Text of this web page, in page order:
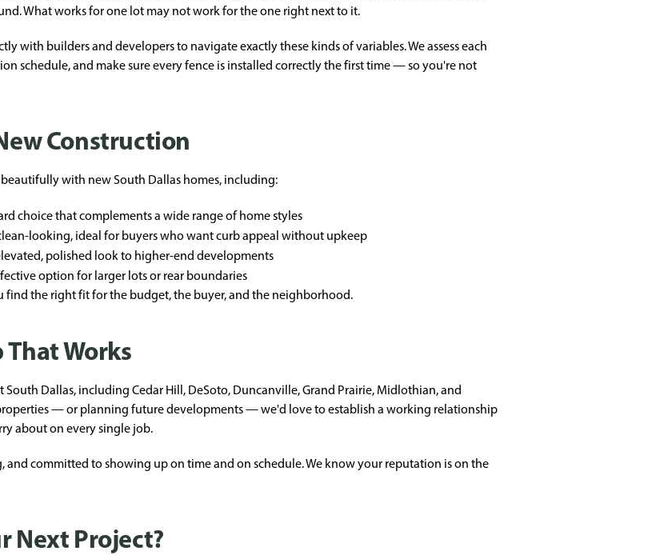
What works for one lot may not work for the one right next to it.
with builders and developers to navigate exactly these kinds of variables. We assess each
schedule, and make sure every fence is installed correctly the first time — so you're not
Construction
with new South Dallas homes, including:
choice that complements a wide range of home styles
looking, ideal for buyers who want curb appeal without upkeep
polished look to higher-end developments
option for larger lots or rear boundaries
the right fit for the budget, the buyer, and the neighborhood.
Works
Dallas, including Cedar Hill, DeSoto, Duncanville, Grand Prairie, Midlothian, and
— or planning future developments — we'd love to establish a working relationship
about on every single job.
and committed to showing up on time and on schedule. We know your reputation is on the
Next Project?